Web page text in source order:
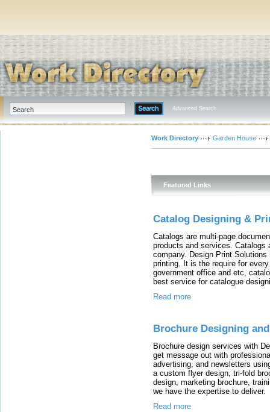
Advanced Search
Work Directory Garden House
Featured Links
Catalog Designing &
Catalogs are multi-page
products and services. Catalogs
company. Design Print
printing. It is the require for
government office and etc,
best service for catalogue
Read more
Brochure Designing
Brochure design services with
get message out with
advertising, and newsletters
a custom flyer design, tri-fold
design, marketing brochure,
we have the expertise to deliver.
Read more